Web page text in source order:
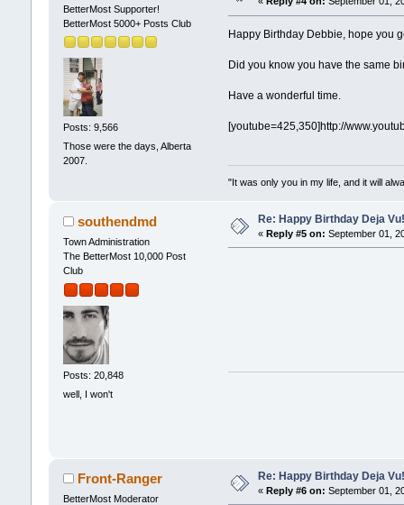
BetterMost Supporter!
BetterMost 5000+ Posts Club
Posts: 9,566
Those were the days, Alberta
2007.
Happy Birthday Debbie, hope you
Did you know you have the same
Have a wonderful time.
[youtube=425,350]http://
"It was only you in my life, and it will
southendmd
Town Administration
The BetterMost 10,000 Post
Club
Posts: 20,848
well, I won't
Re: Happy Birthday Deja Vu!
« Reply #5 on: September 01,
Front-Ranger
BetterMost Moderator
Re: Happy Birthday Deja Vu!
« Reply #6 on: September 01,